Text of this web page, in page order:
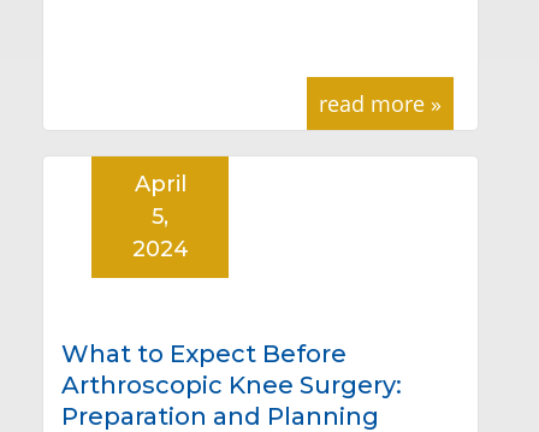
read more »
What to Expect Before
Arthroscopic Knee Surgery:
Preparation and Planning
April
5,
2024